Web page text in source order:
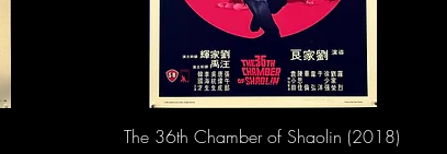
The 36th Chamber of Shaolin (2018)